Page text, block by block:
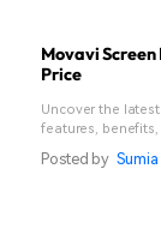
Movavi Screen
Price
Uncover the
features,
Posted by